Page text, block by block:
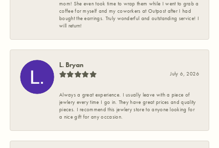
mom! She even took time to wrap them while I went to grab a
coffee for myself and my coworkers at Outpost after I had
bought the earrings. Truly wonderful and outstanding service! I
will return!
L. Bryan
July 6, 2026
Always a great experience. I usually leave with a piece of
jewlery every time I go in. They have great prices and quality
pieces. I recommend this jewlery store to anyone looking for
a nice gift for any occasion.